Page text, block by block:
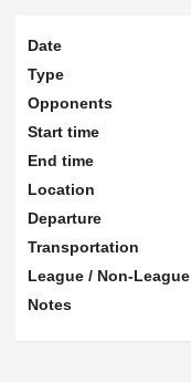
Date
Type
Opponents
Start time
End time
Location
Departure
Transportation
League / Non-League
Notes